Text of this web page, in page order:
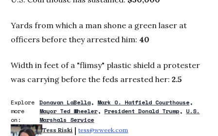
Yards from which a man shone a green laser at
officers before they arrested him: 40
Width in feet of a "flimsy" plastic shield a protester
was carrying before the feds arrested her:2.5
Explore
more
on:
Donavan LaBella
Mark O. Hatfield Courthouse
Mayor Ted Wheeler
President Donald Trump
U.S.
Marshals Service
Tess Riski | tess@wweek.com